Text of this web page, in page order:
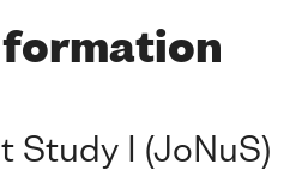
Study I (JoNuS)